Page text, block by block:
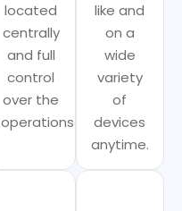
located
centrally
and full
control
over the
operations
like and
on a
wide
variety
of
devices
anytime.